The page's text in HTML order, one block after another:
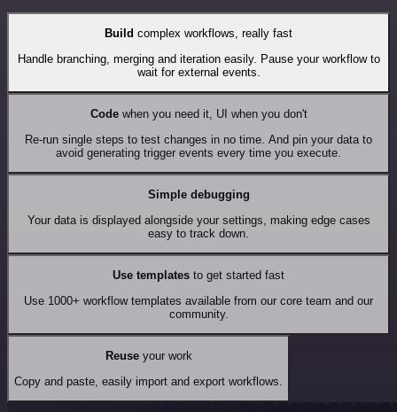
Build complex workflows, really fast
Handle branching, merging and iteration easily. Pause your workflow to
wait for external events.
Codewhen you need it, UI when you don't
Re-run single steps to test changes in no time. And pin your data to
avoid generating trigger events every time you execute.
Simple debugging
Your data is displayed alongside your settings, making edge cases
easy to track down.
Use templates to get started fast
Use 1000+ workflow templates available from our core team and our
community.
Reuseyour work
Copy and paste, easily import and export workflows.